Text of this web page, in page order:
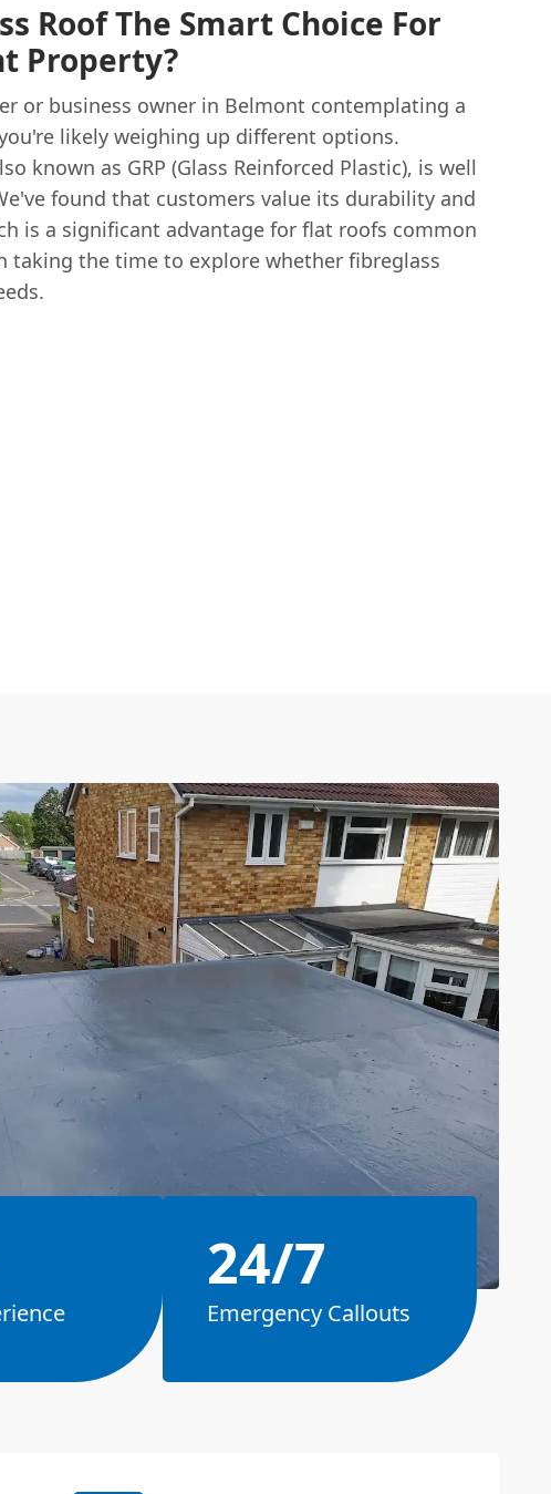
Roof The Smart Choice For
Property?
or business owner in Belmont contemplating a
likely weighing up different options.
known as GRP (Glass Reinforced Plastic), is well
found that customers value its durability and
is a significant advantage for flat roofs common
taking the time to explore whether fibreglass
24/7
Emergency Callouts